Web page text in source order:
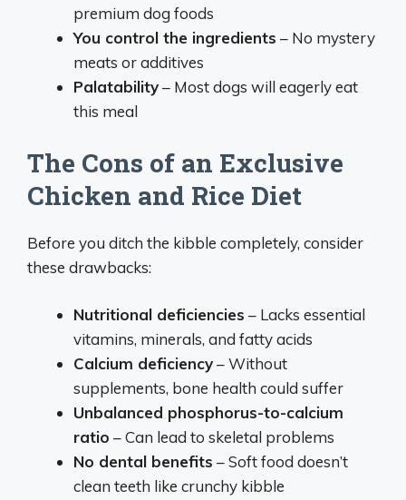
premium dog foods
You control the ingredients – No mystery
meats or additives
Palatability– Most dogs will eagerly eat
this meal
The Cons of an Exclusive
Chicken and Rice Diet
Before you ditch the kibble completely, consider
these drawbacks:
Nutritional deficiencies – Lacks essential
vitamins, minerals, and fatty acids
Calcium deficiency– Without
supplements, bone health could suffer
Unbalanced phosphorus-to-calcium
ratio – Can lead to skeletal problems
No dental benefits – Soft food doesn’t
clean teeth like crunchy kibble